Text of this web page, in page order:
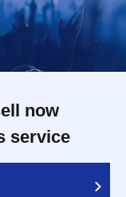
now
service